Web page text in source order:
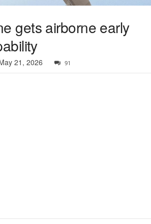
gets airborne early
21, 2026 91